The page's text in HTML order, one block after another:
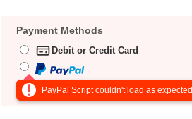
Payment Methods
Debit or Credit Card
PayPal Script couldn't load as